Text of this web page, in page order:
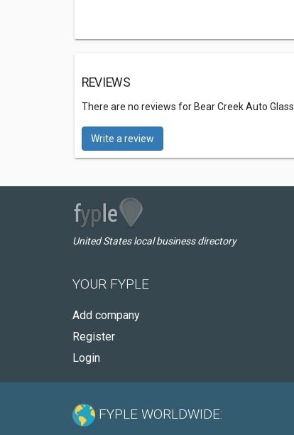
REVIEWS
There are no reviews for Bear Creek Auto Glass.
Write a review
United States local business directory
YOUR FYPLE
Add company
Register
Login
FYPLE WORLDWIDE: